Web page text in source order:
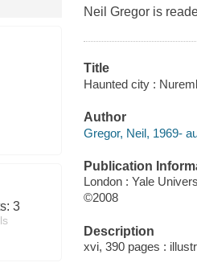
3
Neil Gregor is
Title
Haunted city :
Author
Gregor, Neil, 1969-
Publication
London : Yale
©2008
Description
xvi, 390 pages :